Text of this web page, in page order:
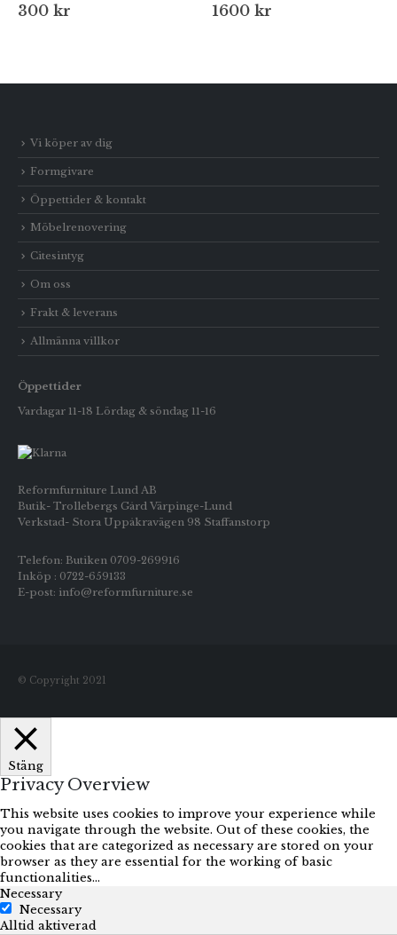
300 kr 1600 kr
Vi köper av dig
Formgivare
Öppettider & kontakt
Möbelrenovering
Citesintyg
Om oss
Frakt & leverans
Allmänna villkor
Öppettider
Vardagar 11-18 Lördag & söndag 11-16
Reformfurniture Lund AB
Butik- Trollebergs Gård Värpinge-Lund
Verkstad- Stora Uppåkravägen 98 Staffanstorp
Telefon: Butiken 0709-269916
Inköp : 0722-659133
E-post: info@reformfurniture.se
© Copyright 2021
Stäng
Privacy Overview
This website uses cookies to improve your experience while
you navigate through the website. Out of these cookies, the
cookies that are categorized as necessary are stored on your
browser as they are essential for the working of basic
functionalities...
Necessary
Necessary
Alltid aktiverad